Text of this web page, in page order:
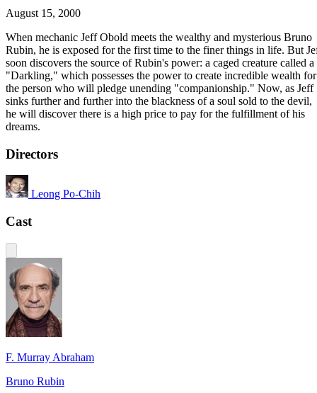
August 15, 2000
When mechanic Jeff Obold meets the wealthy and mysterious Bruno
Rubin, he is exposed for the first time to the finer things in life. But
soon discovers the source of Rubin's power: a caged creature called a
"Darkling," which possesses the power to create incredible wealth for
the person who will pledge unending "companionship." Now, as Jeff
sinks further and further into the blackness of a soul sold to the devil,
he will discover there is a high price to pay for the fulfillment of his
dreams.
Directors
Leong Po-Chih
Cast
F. Murray Abraham
Bruno Rubin